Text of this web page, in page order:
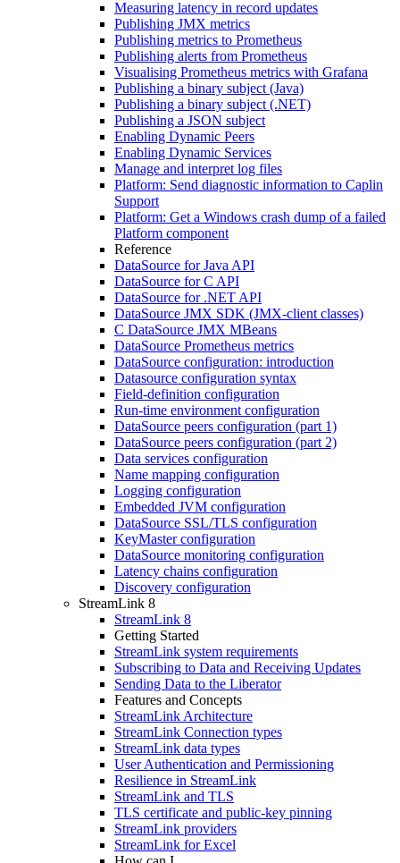
Measuring latency in record updates
Publishing JMX metrics
Publishing metrics to Prometheus
Publishing alerts from Prometheus
Visualising Prometheus metrics with Grafana
Publishing a binary subject (Java)
Publishing a binary subject (.NET)
Publishing a JSON subject
Enabling Dynamic Peers
Enabling Dynamic Services
Manage and interpret log files
Platform: Send diagnostic information to Caplin
Support
Platform: Get a Windows crash dump of a failed
Platform component
Reference
DataSource for Java API
DataSource for C API
DataSource for .NET API
DataSource JMX SDK (JMX-client classes)
C DataSource JMX MBeans
DataSource Prometheus metrics
DataSource configuration: introduction
Datasource configuration syntax
Field-definition configuration
Run-time environment configuration
DataSource peers configuration (part 1)
DataSource peers configuration (part 2)
Data services configuration
Name mapping configuration
Logging configuration
Embedded JVM configuration
DataSource SSL/TLS configuration
KeyMaster configuration
DataSource monitoring configuration
Latency chains configuration
Discovery configuration
StreamLink 8
StreamLink 8
Getting Started
StreamLink system requirements
Subscribing to Data and Receiving Updates
Sending Data to the Liberator
Features and Concepts
StreamLink Architecture
StreamLink Connection types
StreamLink data types
User Authentication and Permissioning
Resilience in StreamLink
StreamLink and TLS
TLS certificate and public-key pinning
StreamLink providers
StreamLink for Excel